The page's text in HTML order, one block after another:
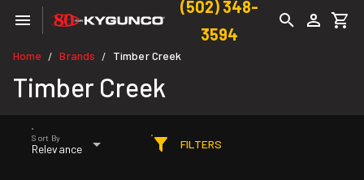
(502) 348-
3594
Home / Brands / Timber Creek
Timber Creek
Sort By
Relevance FILTERS